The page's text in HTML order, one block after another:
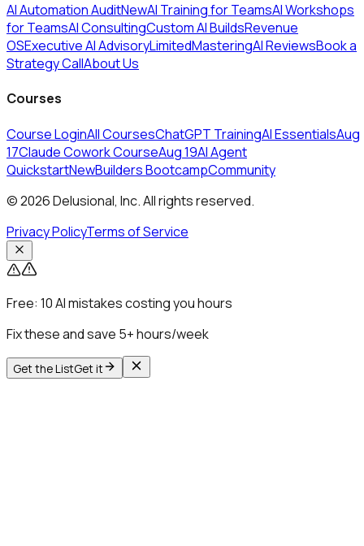
AI Automation AuditNewAI Training for TeamsAI Workshops
for TeamsAI ConsultingCustom AI BuildsRevenue
OSExecutive AI AdvisoryLimitedMasteringAI ReviewsBook a
Strategy CallAbout Us
Courses
Course LoginAll CoursesChatGPT TrainingAI EssentialsAug
17Claude Cowork CourseAug 19AI Agent
QuickstartNewBuilders BootcampCommunity
© 2026 Delusional, Inc. All rights reserved.
Privacy PolicyTerms of Service
Free: 10 AI mistakes costing you hours
Fix these and save 5+ hours/week
Get the ListGet it